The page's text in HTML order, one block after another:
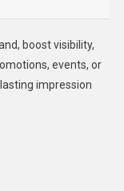
boost visibility,
events, or
impression